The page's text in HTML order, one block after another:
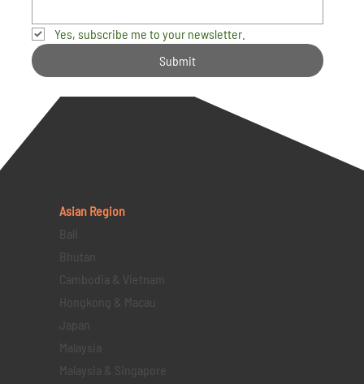
Yes, subscribe me to your newsletter.
Submit
Asian Region
Bali
Bhutan
Cambodia & Vietnam
Hongkong & Macau
Japan
Malaysia
Malaysia & Singapore